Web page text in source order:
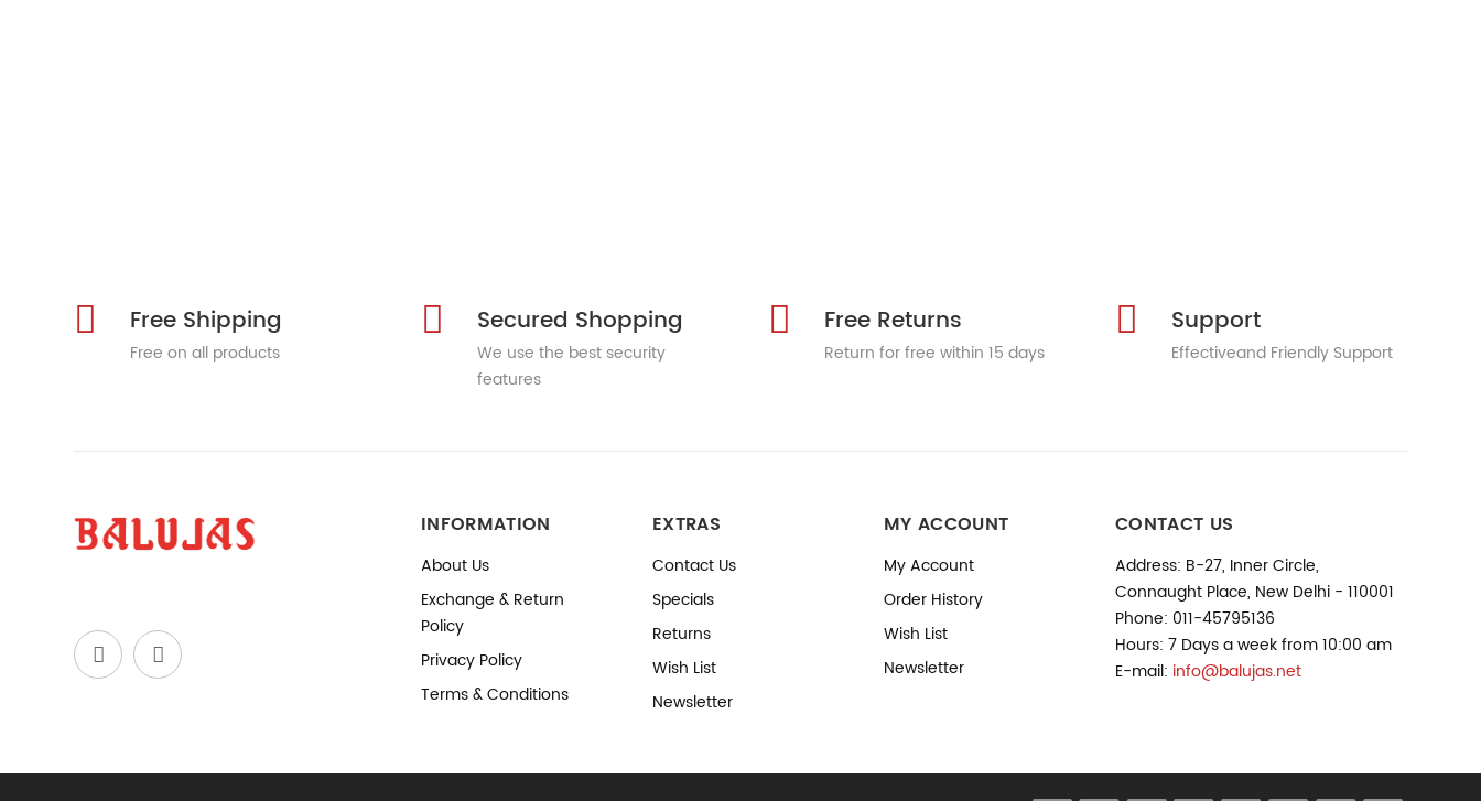
Free Shipping
Free on all products
Secured Shopping
We use the best security
features
Free Returns
Return for free within 15 days
Support
Effectiveand Friendly Support
INFORMATION
About Us
Exchange & Return
Policy
Privacy Policy
Terms & Conditions
EXTRAS
Contact Us
Specials
Returns
Wish List
Newsletter
MY ACCOUNT
My Account
Order History
Wish List
Newsletter
CONTACT US
Address: B-27, Inner Circle,
Connaught Place, New Delhi - 110001
Phone: 011-45795136
Hours: 7 Days a week from 10:00 am
E-mail: info@balujas.net